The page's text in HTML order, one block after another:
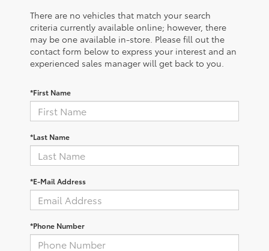
There are no vehicles that match your search
criteria currently available online; however, there
may be one available in-store. Please fill out the
contact form below to express your interest and an
experienced sales manager will get back to you.
*First Name
*Last Name
*E-Mail Address
*Phone Number